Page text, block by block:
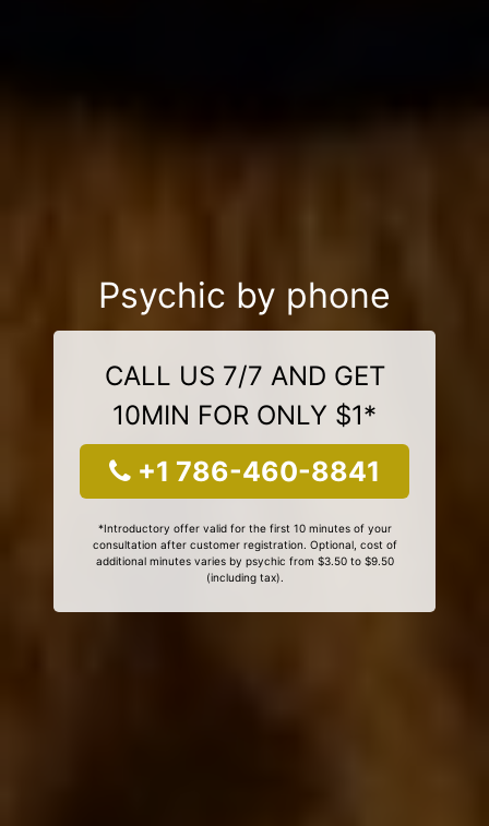
Psychic by phone
CALL US 7/7 AND GET
10MIN FOR ONLY $1*
+1 786-460-8841
*Introductory offer valid for the first 10 minutes of your
consultation after customer registration. Optional, cost of
additional minutes varies by psychic from $3.50 to $9.50
(including tax).